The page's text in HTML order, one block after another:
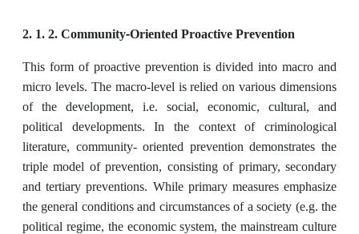
2. 1. 2. Community-Oriented Proactive Prevention
This form of proactive prevention is divided into macro and
micro levels. The macro-level is relied on various dimensions
of the development, i.e. social, economic, cultural, and
political developments. In the context of criminological
literature, community- oriented prevention demonstrates the
triple model of prevention, consisting of primary, secondary
and tertiary preventions. While primary measures emphasize
the general conditions and circumstances of a society (e.g. the
political regime, the economic system, the mainstream culture